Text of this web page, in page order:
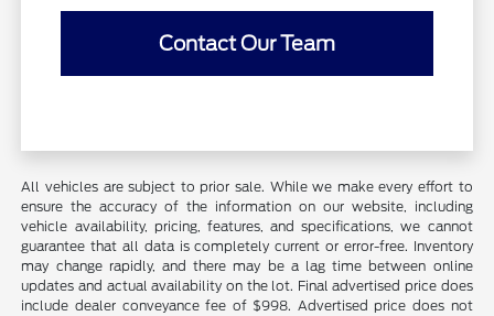
Contact Our Team
All vehicles are subject to prior sale. While we make every effort to
ensure the accuracy of the information on our website, including
vehicle availability, pricing, features, and specifications, we cannot
guarantee that all data is completely current or error-free. Inventory
may change rapidly, and there may be a lag time between online
updates and actual availability on the lot. Final advertised price does
include dealer conveyance fee of $998. Advertised price does not